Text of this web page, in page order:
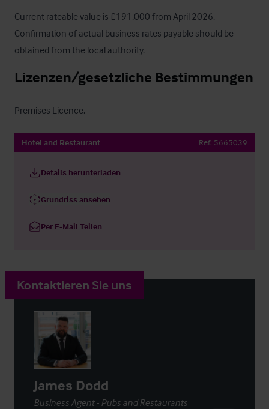
Current rateable value is £191,000 from April 2026.
Confirmation of actual business rates payable should be
obtained from the local authority.
Lizenzen/gesetzliche Bestimmungen
Premises Licence.
Hotel and Restaurant Ref: 5665039
Details herunterladen
Grundriss ansehen
Per E-Mail Teilen
Kontaktieren Sie uns
James Dodd
Business Agent - Pubs and Restaurants